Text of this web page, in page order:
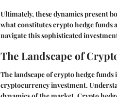
Ultimately, these dynamics present
what constitutes crypto hedge
navigate this sophisticated
The Landscape of
The landscape of crypto hedge
cryptocurrency investment.